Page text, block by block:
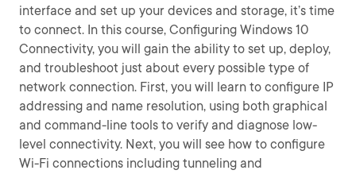
interface and set up your devices and storage, it’s time
to connect. In this course, Configuring Windows 10
Connectivity, you will gain the ability to set up, deploy,
and troubleshoot just about every possible type of
network connection. First, you will learn to configure IP
addressing and name resolution, using both graphical
and command-line tools to verify and diagnose low-
level connectivity. Next, you will see how to configure
Wi-Fi connections including tunneling and